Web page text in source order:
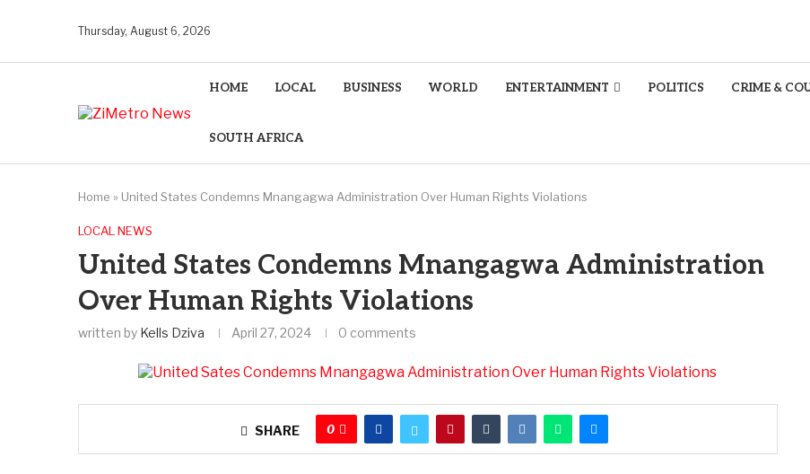
Thursday, August 6, 2026
HOME LOCAL BUSINESS WORLD ENTERTAINMENT POLITICS CRIME &
SOUTH AFRICA
Home » United States Condemns Mnangagwa Administration Over Human Rights Violations
LOCAL NEWS
United States Condemns Mnangagwa Administration
Over Human Rights Violations
written by Kells Dziva April 27, 2024 0 comments
SHARE 0